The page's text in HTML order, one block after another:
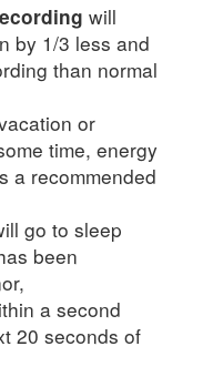
will
by 1/3 less and
than normal
or
time, energy
a recommended
go to sleep
been
a second
20 seconds of